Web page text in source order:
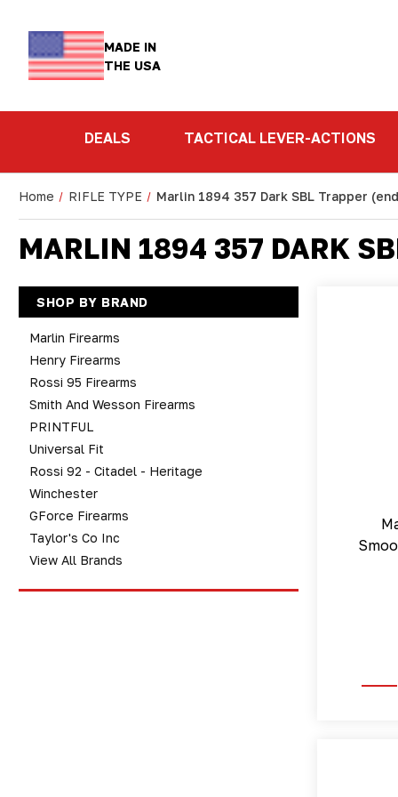
MADE IN
THE USA
DEALS TACTICAL LEVER-ACTIONS
Home RIFLE TYPE Marlin 1894 357 Dark SBL Trapper
MARLIN 1894 357 DARK
SHOP BY BRAND
Marlin Firearms
Henry Firearms
Rossi 95 Firearms
Smith And Wesson Firearms
PRINTFUL
Universal Fit
Rossi 92 - Citadel - Heritage
Winchester
GForce Firearms
Taylor's Co Inc
View All Brands